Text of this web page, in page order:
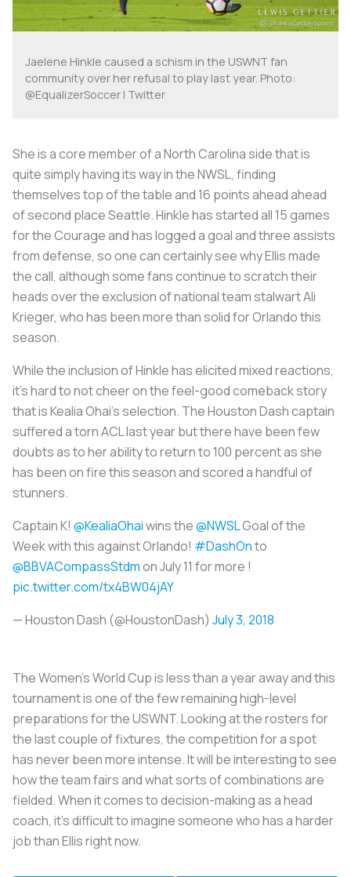
Jaelene Hinkle caused a schism in the USWNT fan
community over her refusal to play last year. Photo:
@EqualizerSoccer | Twitter
She is a core member of a North Carolina side that is
quite simply having its way in the NWSL, finding
themselves top of the table and 16 points ahead ahead
of second place Seattle. Hinkle has started all 15 games
for the Courage and has logged a goal and three assists
from defense, so one can certainly see why Ellis made
the call, although some fans continue to scratch their
heads over the exclusion of national team stalwart Ali
Krieger, who has been more than solid for Orlando this
season.
While the inclusion of Hinkle has elicited mixed reactions,
it’s hard to not cheer on the feel-good comeback story
that is Kealia Ohai’s selection. The Houston Dash captain
suffered a torn ACL last year but there have been few
doubts as to her ability to return to 100 percent as she
has been on fire this season and scored a handful of
stunners.
Captain K! @KealiaOhaiwins the@NWSLGoal of the
Week with this against Orlando! #DashOnto
@BBVACompassStdmon July 11 for more !
pic.twitter.com/tx4BW04jAY
— Houston Dash (@HoustonDash) July 3, 2018
The Women’s World Cup is less than a year away and this
tournament is one of the few remaining high-level
preparations for the USWNT. Looking at the rosters for
the last couple of fixtures, the competition for a spot
has never been more intense. It will be interesting to see
how the team fairs and what sorts of combinations are
fielded. When it comes to decision-making as a head
coach, it’s difficult to imagine someone who has a harder
job than Ellis right now.